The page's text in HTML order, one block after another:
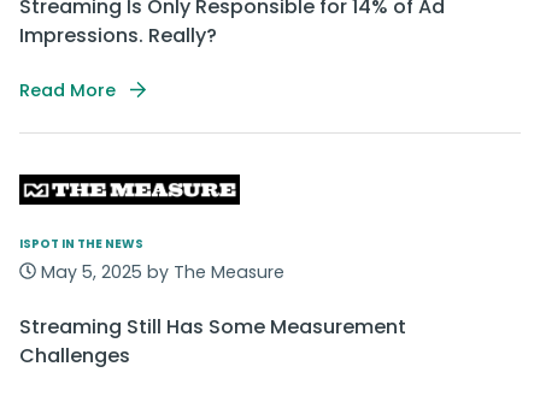
Streaming Is Only Responsible for 14% of Ad
Impressions. Really?
Read More
ISPOT IN THE NEWS
May 5, 2025 by The Measure
Streaming Still Has Some Measurement
Challenges